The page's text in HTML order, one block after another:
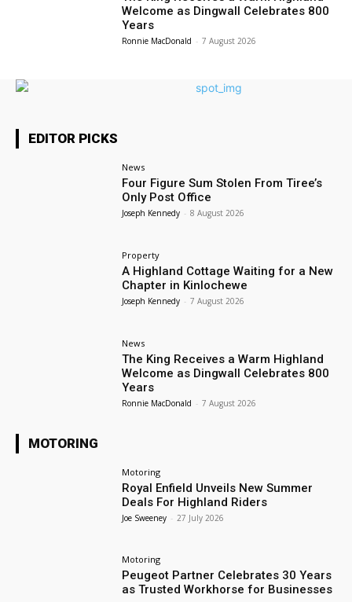
Welcome as Dingwall Celebrates 800
Years
Ronnie MacDonald - 7 August 2026
EDITOR PICKS
News
Four Figure Sum Stolen From Tiree’s
Only Post Office
Joseph Kennedy - 8 August 2026
Property
A Highland Cottage Waiting for a New
Chapter in Kinlochewe
Joseph Kennedy - 7 August 2026
News
The King Receives a Warm Highland
Welcome as Dingwall Celebrates 800
Years
Ronnie MacDonald - 7 August 2026
MOTORING
Motoring
Royal Enfield Unveils New Summer
Deals For Highland Riders
Joe Sweeney - 27 July 2026
Motoring
Peugeot Partner Celebrates 30 Years
as Trusted Workhorse for Businesses